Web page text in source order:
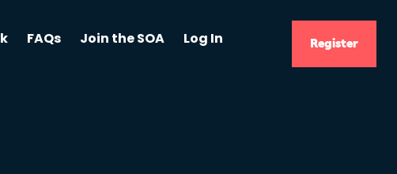
FAQs Join the SOA Log In Register